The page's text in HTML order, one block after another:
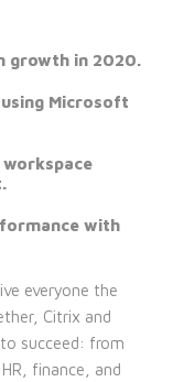
growth in 2020.
Microsoft
with
everyone the
Citrix and
succeed: from
finance, and